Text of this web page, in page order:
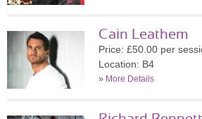
Cain Leathem
Price: £50.00 per
Location: B4
» More Details